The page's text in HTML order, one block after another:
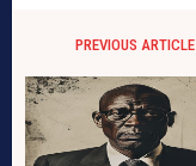
PREVIOUS ARTICLE